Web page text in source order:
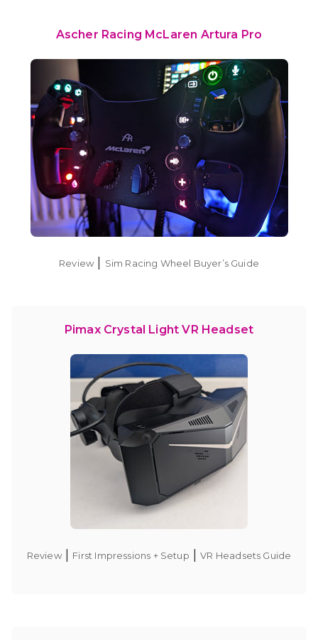
Ascher Racing McLaren Artura Pro
Review Sim Racing Wheel Buyer’s Guide
Pimax Crystal Light VR Headset
Review| First Impressions + Setup |VR Headsets Guide